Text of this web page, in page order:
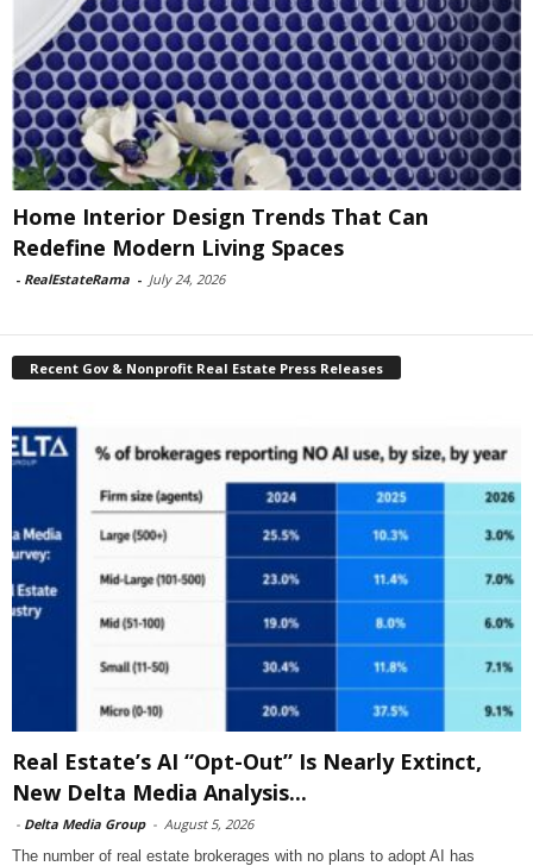
Home Interior Design Trends That Can
Redefine Modern Living Spaces
- RealEstateRama - July 24, 2026
Recent Gov & Nonprofit Real Estate Press Releases
Real Estate’s AI “Opt-Out” Is Nearly Extinct,
New Delta Media Analysis...
- Delta Media Group - August 5, 2026
The number of real estate brokerages with no plans to adopt AI has